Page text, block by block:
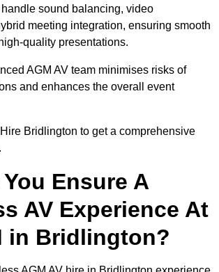
sound balancing, video
meeting integration, ensuring smooth
quality presentations.
AGM AV team minimises risks of
and enhances the overall event
Bridlington to get a comprehensive
Ensure A
AV Experience At
in Bridlington?